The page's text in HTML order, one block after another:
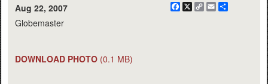
Aug 22, 2007
Facebook
X
CopyEmail
Globemaster
DOWNLOAD PHOTO (0.1 MB)